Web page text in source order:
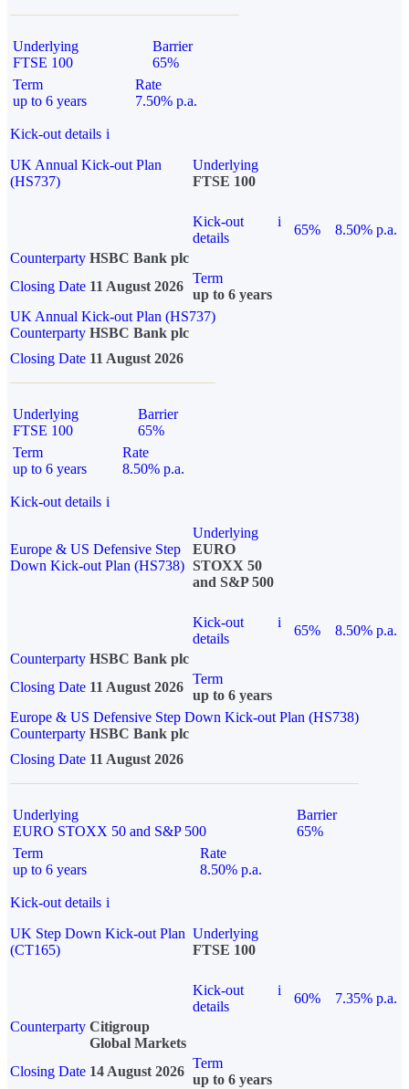
Underlying
FTSE 100
Barrier
65%
Term
up to 6 years
Rate
7.50% p.a.
Kick-out details i
UK Annual Kick-out Plan
(HS737)
Underlying
FTSE 100
Kick-out
details
i
65%
8.50% p.a.
Counterparty HSBC Bank plc
Closing Date 11 August 2026
Term
up to 6 years
UK Annual Kick-out Plan (HS737)
Counterparty HSBC Bank plc
Closing Date 11 August 2026
Underlying
FTSE 100
Barrier
65%
Term
up to 6 years
Rate
8.50% p.a.
Kick-out details i
Europe & US Defensive Step
Down Kick-out Plan (HS738)
Underlying
EURO
STOXX 50
and S&P 500
Kick-out
details
i
65%
8.50% p.a.
Counterparty HSBC Bank plc
Closing Date 11 August 2026
Term
up to 6 years
Europe & US Defensive Step Down Kick-out Plan (HS738)
Counterparty HSBC Bank plc
Closing Date 11 August 2026
Underlying
EURO STOXX 50 and S&P 500
Barrier
65%
Term
up to 6 years
Rate
8.50% p.a.
Kick-out details i
UK Step Down Kick-out Plan
(CT165)
Underlying
FTSE 100
Kick-out
details
i
60%
7.35% p.a.
Counterparty Citigroup
Global Markets
Closing Date 14 August 2026
Term
up to 6 years